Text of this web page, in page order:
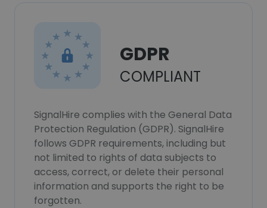
GDPR
COMPLIANT
SignalHire complies with the General Data
Protection Regulation (GDPR). SignalHire
follows GDPR requirements, including but
not limited to rights of data subjects to
access, correct, or delete their personal
information and supports the right to be
forgotten.